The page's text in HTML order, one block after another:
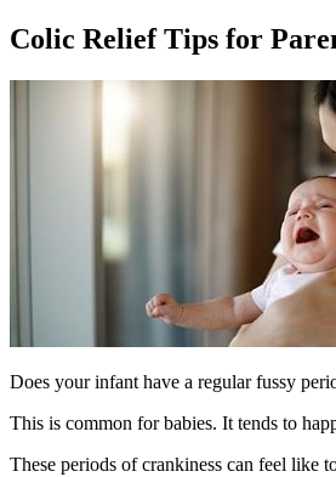
Colic Relief Tips for
Does your infant have a regular fussy
This is common for babies. It tends to
These periods of crankiness can feel like